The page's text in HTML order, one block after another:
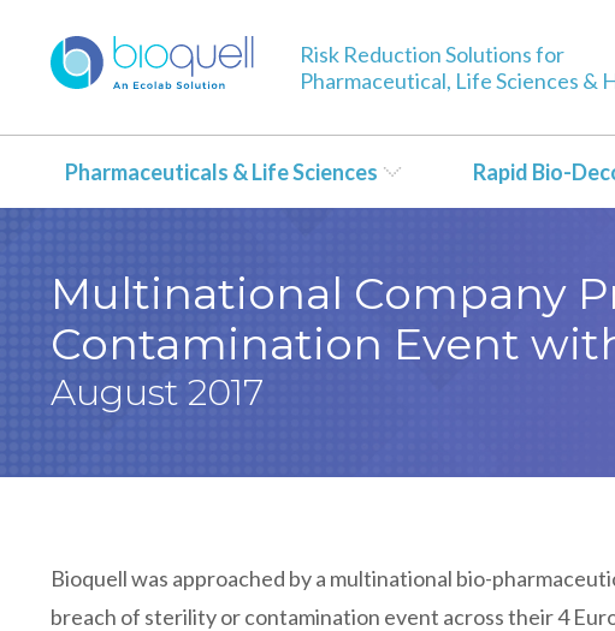
Risk Reduction Solutions for
Pharmaceutical, Life Sciences &
Pharmaceuticals & Life Sciences Rapid Bio-
Multinational Company
Contamination Event
August 2017
Bioquell was approached by a multinational bio-
breach of sterility or contamination event across their 4